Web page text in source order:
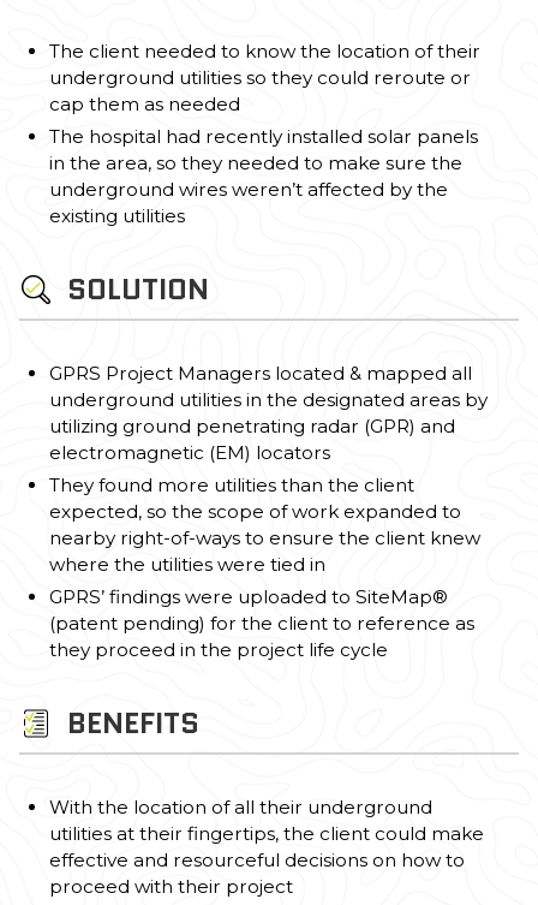
The client needed to know the location of their
underground utilities so they could reroute or
cap them as needed
The hospital had recently installed solar panels
in the area, so they needed to make sure the
underground wires weren’t affected by the
existing utilities
SOLUTION
GPRS Project Managers located & mapped all
underground utilities in the designated areas by
utilizing ground penetrating radar (GPR) and
electromagnetic (EM) locators
They found more utilities than the client
expected, so the scope of work expanded to
nearby right-of-ways to ensure the client knew
where the utilities were tied in
GPRS’ findings were uploaded to SiteMap®
(patent pending) for the client to reference as
they proceed in the project life cycle
BENEFITS
With the location of all their underground
utilities at their fingertips, the client could make
effective and resourceful decisions on how to
proceed with their project